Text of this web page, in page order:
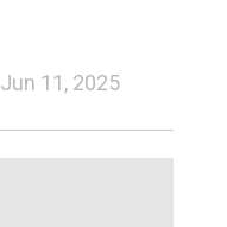
Jun 11, 2025